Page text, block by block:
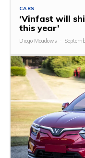
CARS
‘Vinfast will
this year’
Diego Meadows -